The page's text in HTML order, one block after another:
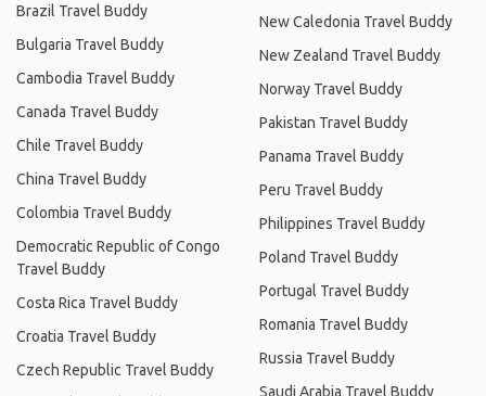
Brazil Travel Buddy
Bulgaria Travel Buddy
Cambodia Travel Buddy
Canada Travel Buddy
Chile Travel Buddy
China Travel Buddy
Colombia Travel Buddy
Democratic Republic of Congo
Travel Buddy
Costa Rica Travel Buddy
Croatia Travel Buddy
Czech Republic Travel Buddy
New Caledonia Travel Buddy
New Zealand Travel Buddy
Norway Travel Buddy
Pakistan Travel Buddy
Panama Travel Buddy
Peru Travel Buddy
Philippines Travel Buddy
Poland Travel Buddy
Portugal Travel Buddy
Romania Travel Buddy
Russia Travel Buddy
Saudi Arabia Travel Buddy